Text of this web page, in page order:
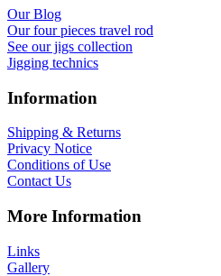
Our Blog
Our four pieces travel rod
See our jigs collection
Jigging technics
Information
Shipping & Returns
Privacy Notice
Conditions of Use
Contact Us
More Information
Links
Gallery